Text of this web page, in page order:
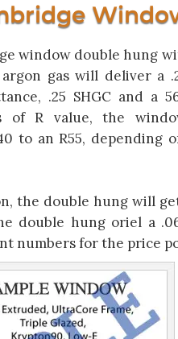
window double hung
gas will deliver a
.25 SHGC and a
of R value, the
to an R55, depending
the double hung will
double hung oriel a
numbers for the price